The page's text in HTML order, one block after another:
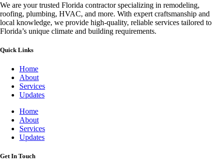
We are your trusted Florida contractor specializing in remodeling,
roofing, plumbing, HVAC, and more. With expert craftsmanship and
local knowledge, we provide high-quality, reliable services tailored to
Florida’s unique climate and building requirements.
Quick Links
Home
About
Services
Updates
Home
About
Services
Updates
Get In Touch